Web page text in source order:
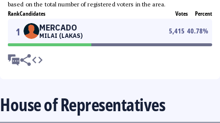
based on the total number of registered voters in the area.
RankCandidates Votes Percent
1 MERCADO
MILAI (LAKAS)
5,415 40.78%
House of Representatives